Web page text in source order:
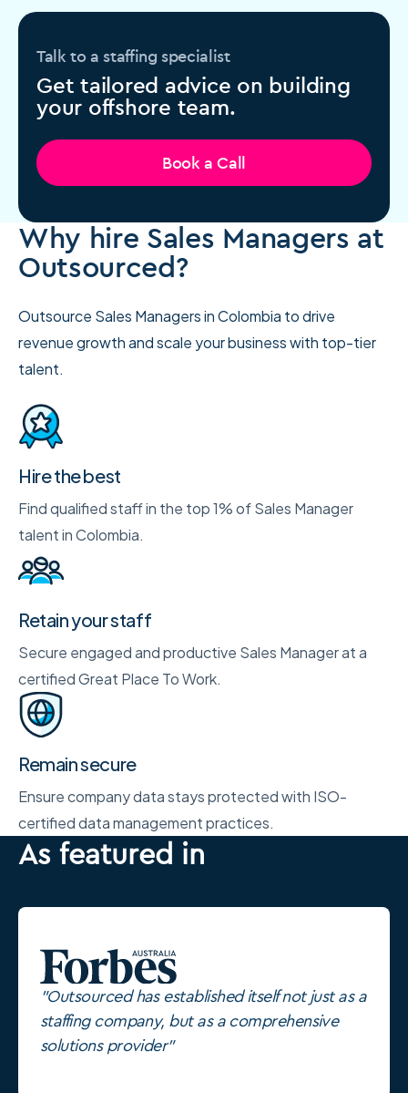
Talk to a staffing specialist
Get tailored advice on building
your offshore team.
Book a Call
Why hire Sales Managers at
Outsourced?
Outsource Sales Managers in Colombia to drive
revenue growth and scale your business with top-tier
talent.
Hire the best
Find qualified staff in the top 1% of Sales Manager
talent in Colombia.
Retain your staff
Secure engaged and productive Sales Manager at a
certified Great Place To Work.
Remain secure
Ensure company data stays protected with ISO-
certified data management practices.
As featured in
"Outsourced has established itself not just as a
staffing company, but as a comprehensive
solutions provider"